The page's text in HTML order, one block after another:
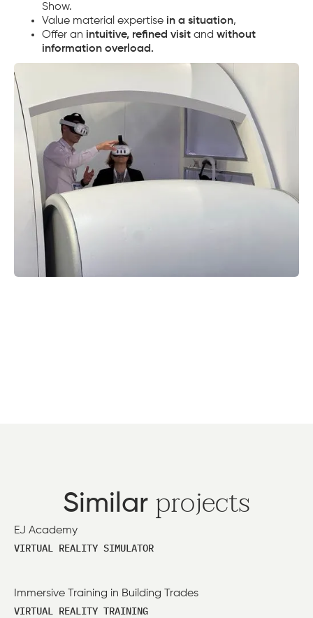
Show.
Value material expertise in a situation,
Offer an intuitive, refined visit and without
information overload.
Similar projects
EJ Academy
VIRTUAL REALITY SIMULATOR
Immersive Training in Building Trades
VIRTUAL REALITY TRAINING